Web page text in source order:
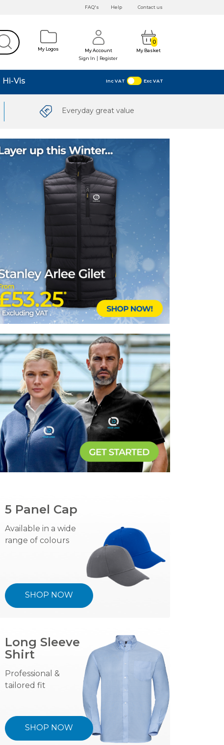
FAQ's Help Contact us
My Logos
My Account
Sign In | Register
My Basket
0
Hi-Vis Inc VAT Exc VAT
Everyday great value
5 Panel Cap
Available in a wide
range of colours
SHOP NOW
Long Sleeve
Shirt
Professional &
tailored fit
SHOP NOW